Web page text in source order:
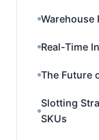
Warehouse
Real-Time
The Future
Slotting
SKUs